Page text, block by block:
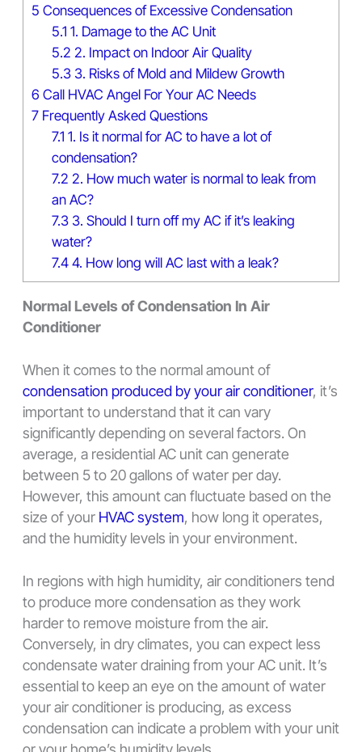
5 Consequences of Excessive Condensation
5.1 1. Damage to the AC Unit
5.2 2. Impact on Indoor Air Quality
5.3 3. Risks of Mold and Mildew Growth
6 Call HVAC Angel For Your AC Needs
7Frequently Asked Questions
7.1 1. Is it normal for AC to have a lot of
condensation?
7.2 2. How much water is normal to leak from
an AC?
7.3 3. Should I turn off my AC if it’s leaking
water?
7.44. How long will AC last with a leak?
Normal Levels of Condensation In Air
Conditioner
When it comes to the normal amount of
condensation produced by your air conditioner, it’s
important to understand that it can vary
significantly depending on several factors. On
average, a residential AC unit can generate
between 5 to 20 gallons of water per day.
However, this amount can fluctuate based on the
size of your HVAC system, how long it operates,
and the humidity levels in your environment.
In regions with high humidity, air conditioners tend
to produce more condensation as they work
harder to remove moisture from the air.
Conversely, in dry climates, you can expect less
condensate water draining from your AC unit. It’s
essential to keep an eye on the amount of water
your air conditioner is producing, as excess
condensation can indicate a problem with your unit